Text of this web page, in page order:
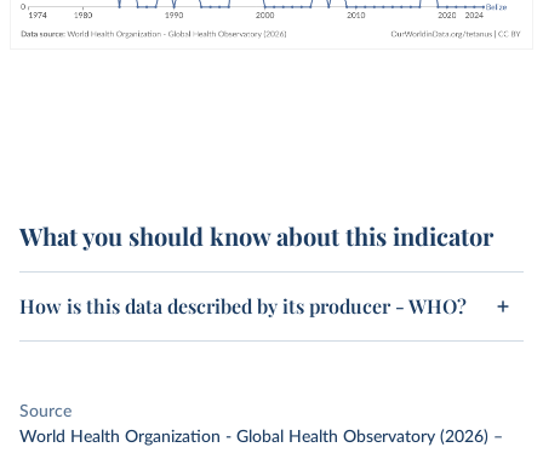
What you should know about this indicator
How is this data described by its producer - WHO?
Source
World Health Organization - Global Health Observatory (2026) –